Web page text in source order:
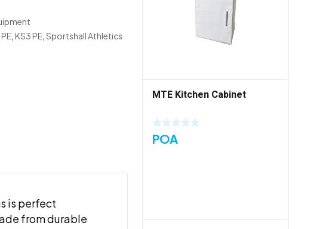
,KS3 PE,Sportshall Athletics
is perfect
from durable
MTE Kitchen Cabinet
POA